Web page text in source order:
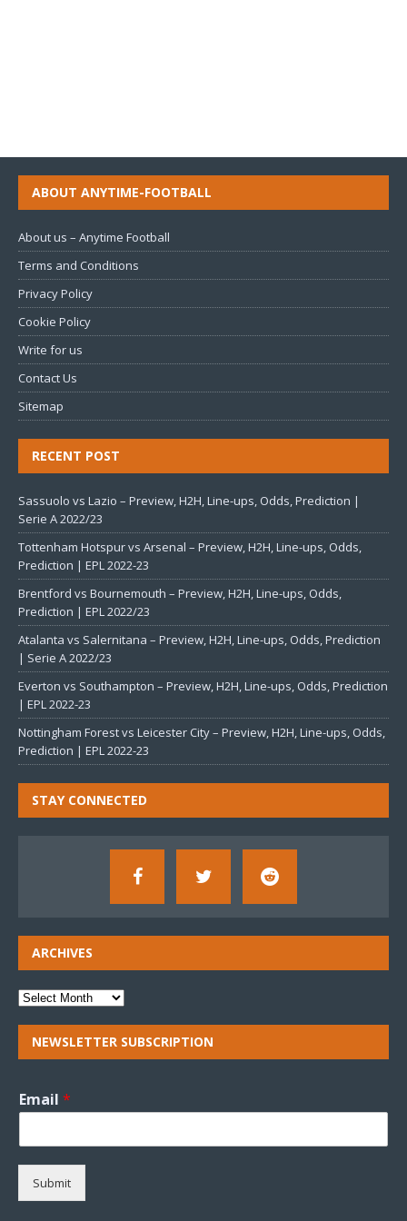
ABOUT ANYTIME-FOOTBALL
About us – Anytime Football
Terms and Conditions
Privacy Policy
Cookie Policy
Write for us
Contact Us
Sitemap
RECENT POST
Sassuolo vs Lazio – Preview, H2H, Line-ups, Odds, Prediction |
Serie A 2022/23
Tottenham Hotspur vs Arsenal – Preview, H2H, Line-ups, Odds,
Prediction | EPL 2022-23
Brentford vs Bournemouth – Preview, H2H, Line-ups, Odds,
Prediction | EPL 2022/23
Atalanta vs Salernitana – Preview, H2H, Line-ups, Odds, Prediction
| Serie A 2022/23
Everton vs Southampton – Preview, H2H, Line-ups, Odds, Prediction
| EPL 2022-23
Nottingham Forest vs Leicester City – Preview, H2H, Line-ups, Odds,
Prediction | EPL 2022-23
STAY CONNECTED
ARCHIVES
NEWSLETTER SUBSCRIPTION
Email *
Submit